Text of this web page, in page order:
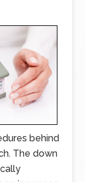
behind
The down